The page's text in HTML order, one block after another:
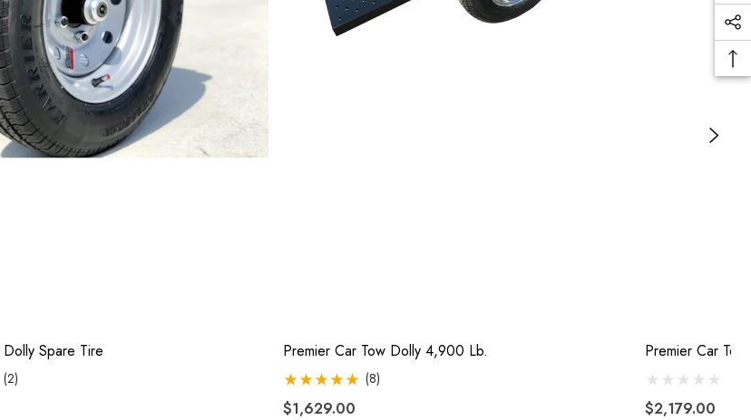
Spare Tire
(2)
Premier Car Tow Dolly 4,900 Lb.
(8)
$1,629.00
Premier Car
$2,179.00